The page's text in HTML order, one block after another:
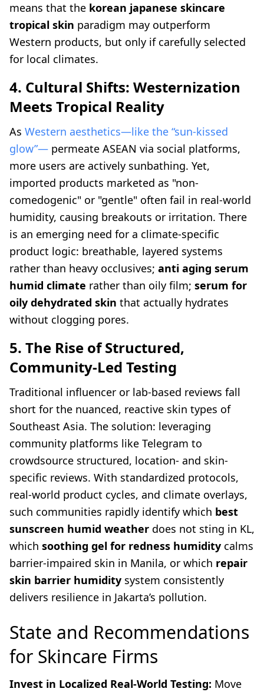
means that the korean japanese skincare
tropical skin paradigm may outperform
Western products, but only if carefully selected
for local climates.
4. Cultural Shifts: Westernization
Meets Tropical Reality
As Western aesthetics—like the “sun-kissed
glow”— permeate ASEAN via social platforms,
more users are actively sunbathing. Yet,
imported products marketed as "non-
comedogenic" or "gentle" often fail in real-world
humidity, causing breakouts or irritation. There
is an emerging need for a climate-specific
product logic: breathable, layered systems
rather than heavy occlusives; anti aging serum
humid climate rather than oily film; serum for
oily dehydrated skin that actually hydrates
without clogging pores.
5. The Rise of Structured,
Community-Led Testing
Traditional influencer or lab-based reviews fall
short for the nuanced, reactive skin types of
Southeast Asia. The solution: leveraging
community platforms like Telegram to
crowdsource structured, location- and skin-
specific reviews. With standardized protocols,
real-world product cycles, and climate overlays,
such communities rapidly identify which best
sunscreen humid weather does not sting in KL,
which soothing gel for redness humidity calms
barrier-impaired skin in Manila, or which repair
skin barrier humidity system consistently
delivers resilience in Jakarta’s pollution.
State and Recommendations
for Skincare Firms
Invest in Localized Real-World Testing: Move